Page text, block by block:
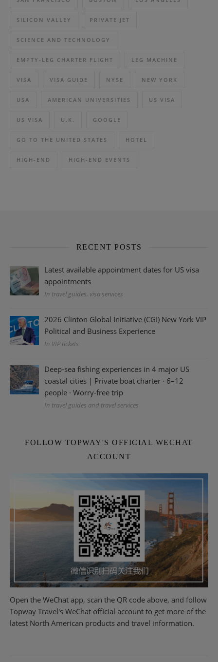
SILICON VALLEY PRIVATE JET
SCIENCE AND TECHNOLOGY
EMPTY-LEG CHARTER FLIGHT LEG MACHINE
VISA VISA GUIDE NYSE NEW YORK
USA AMERICAN UNIVERSITIES US VISA
US VISA U.K. GOOGLE
GO TO THE UNITED STATES HOTEL
HIGH-END HIGH-END EVENTS
RECENT POSTS
Latest available appointment dates for US visa
appointments
In travel guides, visa services
2026 Clinton Global Initiative (CGI) New York VIP
Political and Business Experience
In VIP tickets
Deep-sea fishing experiences in 4 major US
coastal cities | Private boat charter · 6–12
people · Worry-free trip
In travel guides and travel services
FOLLOW TOPWAY'S OFFICIAL WECHAT
ACCOUNT
Open the WeChat app, scan the QR code above, and follow
Topway Travel's WeChat official account to get more of the
latest North American products and travel information.